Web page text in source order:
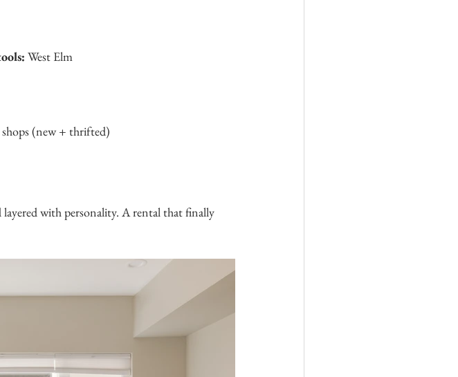
West Elm
(new + thrifted)
with personality. A rental that finally